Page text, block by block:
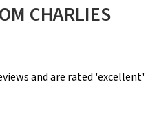
CHARLIES
and are rated 'excellent'